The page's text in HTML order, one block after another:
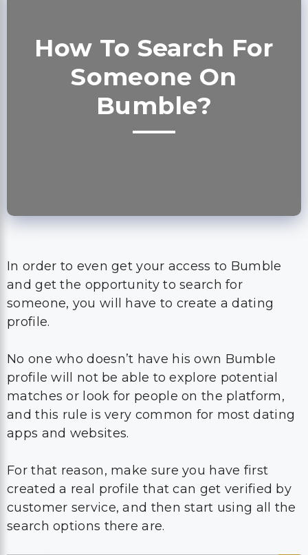
How To Search For
Someone On
Bumble?
In order to even get your access to Bumble
and get the opportunity to search for
someone, you will have to create a dating
profile.
No one who doesn’t have his own Bumble
profile will not be able to explore potential
matches or look for people on the platform,
and this rule is very common for most dating
apps and websites.
For that reason, make sure you have first
created a real profile that can get verified by
customer service, and then start using all the
search options there are.